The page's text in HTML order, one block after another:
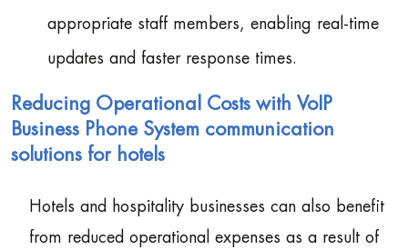
appropriate staff members, enabling real-time
updates and faster response times.
Reducing Operational Costs with VoIP
Business Phone System communication
solutions for hotels
Hotels and hospitality businesses can also benefit
from reduced operational expenses as a result of